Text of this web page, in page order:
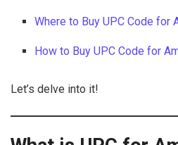
Where to Buy UPC Code for
How to Buy UPC Code for
Let’s delve into it!